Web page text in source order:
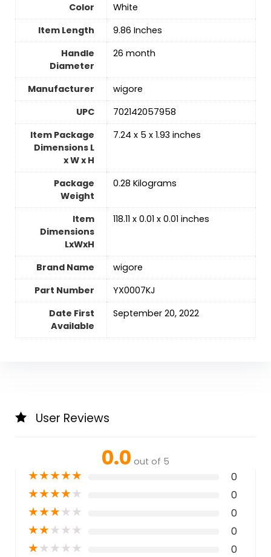
Color
White
Item Length
‎9.86 Inches
Handle
Diameter
‎26 month
Manufacturer
‎wigore
UPC
‎702142057958
Item Package
Dimensions L
x W x H
‎7.24 x 5 x 1.93 inches
Package
Weight
‎0.28 Kilograms
Item
Dimensions
LxWxH
‎118.11 x 0.01 x 0.01 inches
Brand Name
‎wigore
Part Number
‎YX0007KJ
Date First
Available
September 20, 2022
User Reviews
0.0 out of 5
★★★★★ 0
★★★★★ 0
★★★★★ 0
★★★★★ 0
★★★★★ 0